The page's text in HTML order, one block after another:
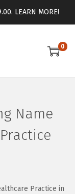
LEARN MORE!
0
Name
Practice in